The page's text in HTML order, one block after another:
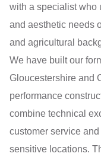
with a specialist who
and aesthetic needs
and agricultural
We have built our
Gloucestershire and
performance
combine technical
customer service
sensitive locations.